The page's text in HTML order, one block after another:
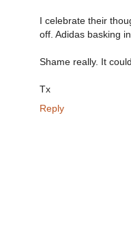
I celebrate their
off. Adidas basking
Shame really. It
Tx
Reply